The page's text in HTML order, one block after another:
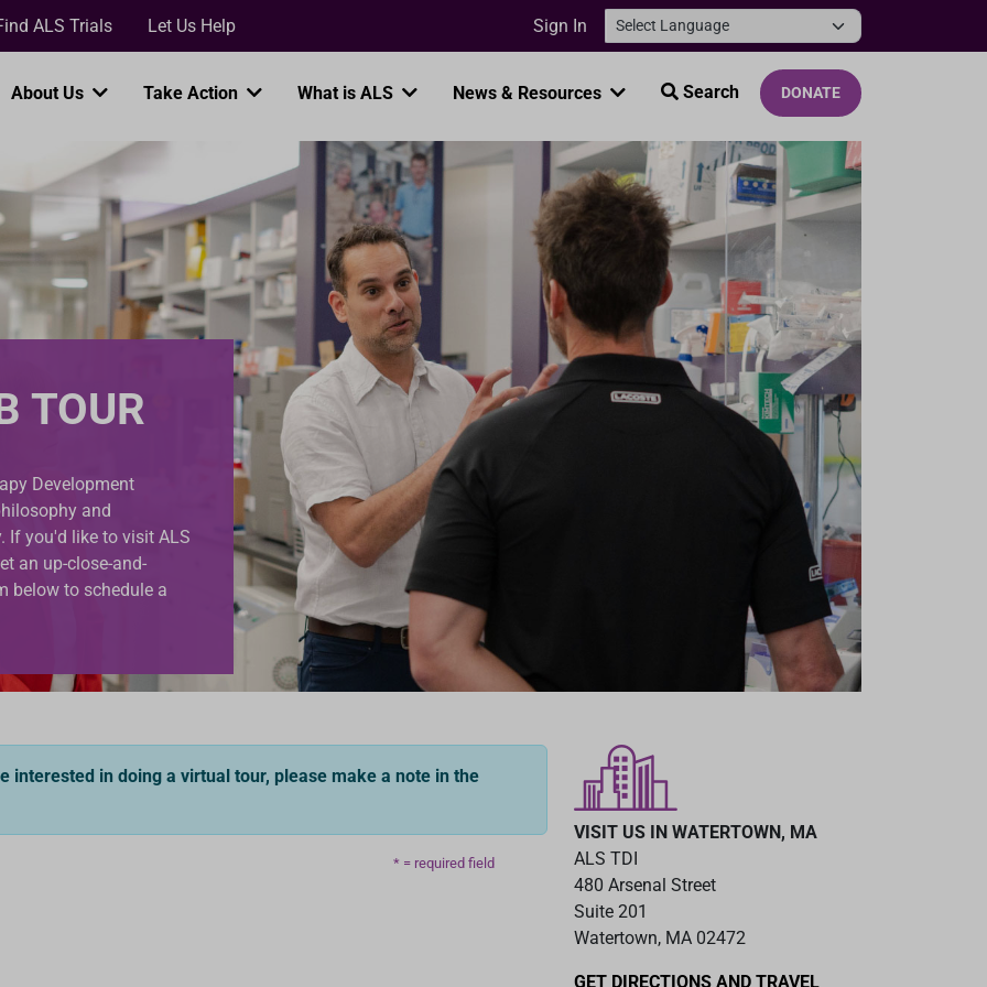
ALS Trials Let Us Help Sign In
About Us Take Action What is ALS News & Resources Search DONATE
TOUR
Development
and
If you'd like to visit ALS
an up-close-and-
below to schedule a
interested in doing a virtual tour, please make a note in the
* = required field
VISIT US IN WATERTOWN, MA
ALS TDI
480 Arsenal Street
Suite 201
Watertown, MA 02472
GET DIRECTIONS AND TRAVEL
Loading...